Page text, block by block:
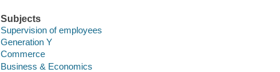
Subjects
Supervision of employees
Generation Y
Commerce
Business & Economics